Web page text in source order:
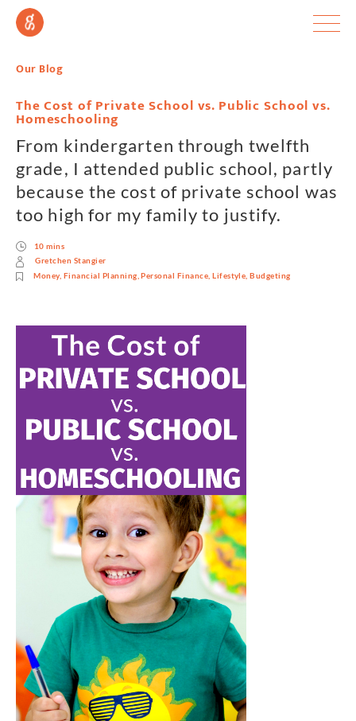
Our Blog
The Cost of Private School vs. Public School vs.
Homeschooling
From kindergarten through twelfth
grade, I attended public school, partly
because the cost of private school was
too high for my family to justify.
10 mins
Gretchen Stangier
Money, Financial Planning ,Personal Finance ,Lifestyle ,Budgeting